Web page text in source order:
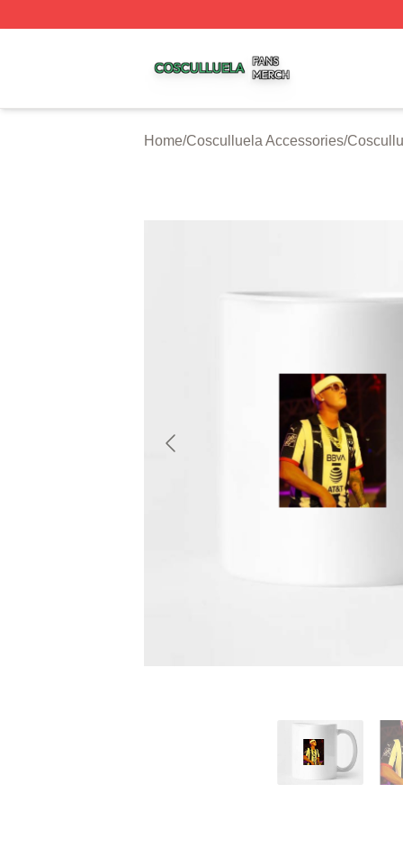
Home/Cosculluela Accessories/